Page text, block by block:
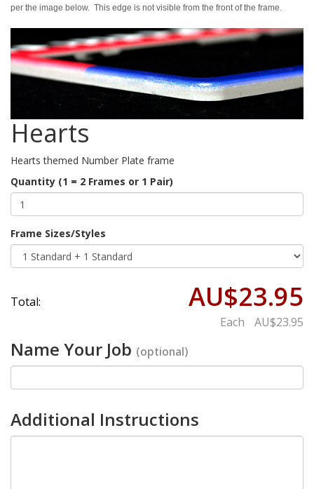
per the image below. This edge is not visible from the front of the frame.
Hearts
Hearts themed Number Plate frame
Quantity (1 = 2 Frames or 1 Pair)
Frame Sizes/Styles
Total: AU$23.95
Each AU$23.95
Name Your Job (optional)
Additional Instructions